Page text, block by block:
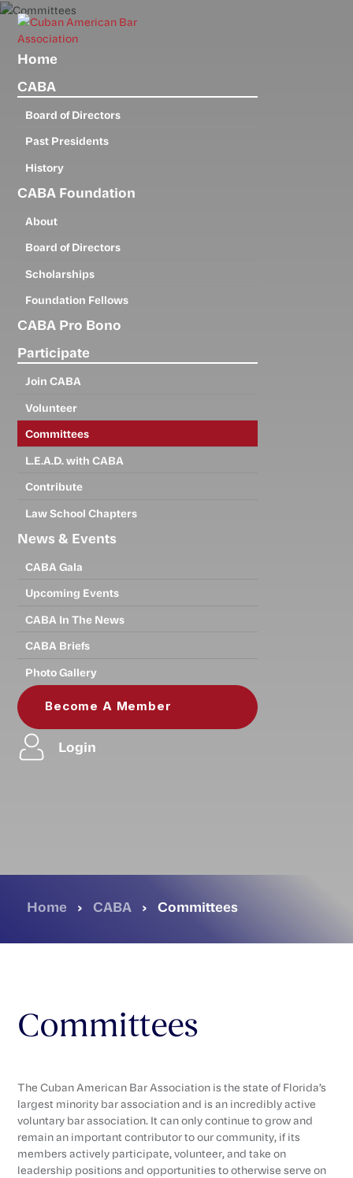
Skip
main
content
Home
CABA
Board of Directors
Past Presidents
History
CABA Foundation
About
Board of Directors
Scholarships
Foundation Fellows
CABA Pro Bono
Participate
Join CABA
Volunteer
Committees
L.E.A.D. with CABA
Contribute
Law School Chapters
News & Events
CABA Gala
Upcoming Events
CABA In The News
CABA Briefs
Photo Gallery
Become A Member
Login
Home › CABA › Committees
Committees
The Cuban American Bar Association is the state of Florida’s
largest minority bar association and is an incredibly active
voluntary bar association. It can only continue to grow and
remain an important contributor to our community, if its
members actively participate, volunteer, and take on
leadership positions and opportunities to otherwise serve on